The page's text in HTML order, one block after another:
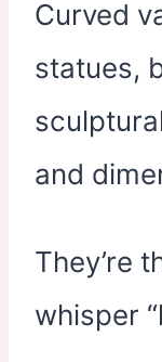
Curved
statues,
and
They’re
whisper